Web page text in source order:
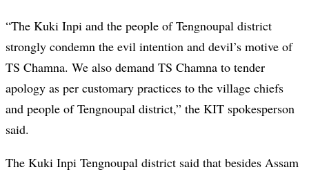
“The Kuki Inpi and the people of Tengnoupal district
strongly condemn the evil intention and devil’s motive of
TS Chamna. We also demand TS Chamna to tender
apology as per customary practices to the village chiefs
and people of Tengnoupal district,” the KIT spokesperson
said.
The Kuki Inpi Tengnoupal district said that besides Assam